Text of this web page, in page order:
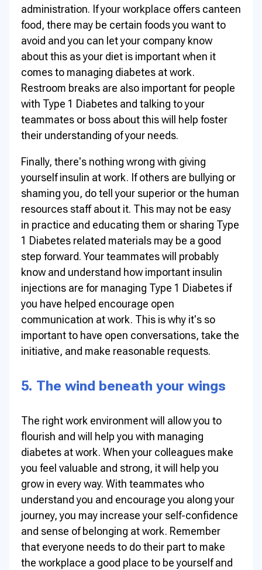
administration. If your workplace offers canteen
food, there may be certain foods you want to
avoid and you can let your company know
about this as your diet is important when it
comes to managing diabetes at work.
Restroom breaks are also important for people
with Type 1 Diabetes and talking to your
teammates or boss about this will help foster
their understanding of your needs.
Finally, there's nothing wrong with giving
yourself insulin at work. If others are bullying or
shaming you, do tell your superior or the human
resources staff about it. This may not be easy
in practice and educating them or sharing Type
1 Diabetes related materials may be a good
step forward. Your teammates will probably
know and understand how important insulin
injections are for managing Type 1 Diabetes if
you have helped encourage open
communication at work. This is why it's so
important to have open conversations, take the
initiative, and make reasonable requests.
5. The wind beneath your wings
The right work environment will allow you to
flourish and will help you with managing
diabetes at work. When your colleagues make
you feel valuable and strong, it will help you
grow in every way. With teammates who
understand you and encourage you along your
journey, you may increase your self-confidence
and sense of belonging at work. Remember
that everyone needs to do their part to make
the workplace a good place to be yourself and